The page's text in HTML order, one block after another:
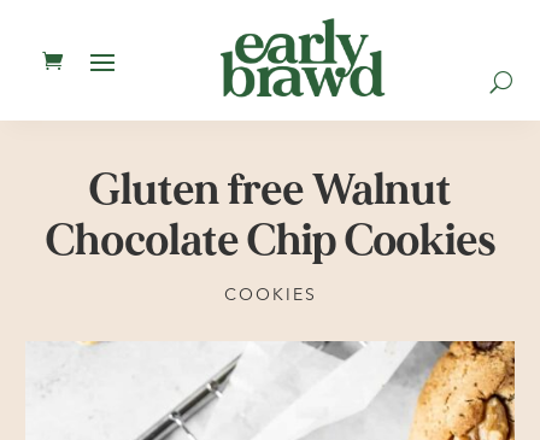
U
Gluten free Walnut
Chocolate Chip Cookies
COOKIES